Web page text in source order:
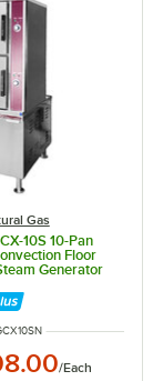
Gas
10S 10-Pan
Floor
Generator
/Each